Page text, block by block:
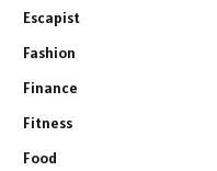
Escapist
Fashion
Finance
Fitness
Food